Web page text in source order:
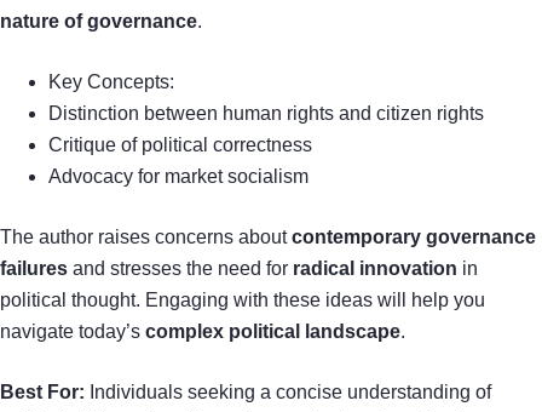
nature of governance.
Key Concepts:
Distinction between human rights and citizen rights
Critique of political correctness
Advocacy for market socialism
The author raises concerns aboutcontemporary governance
failures and stresses the need for radical innovation in
political thought. Engaging with these ideas will help you
navigate today’s complex political landscape.
Best For: Individuals seeking a concise understanding of